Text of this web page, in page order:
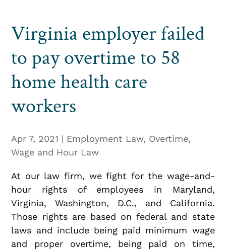
Virginia employer failed
to pay overtime to 58
home health care
workers
Apr 7, 2021 | Employment Law, Overtime,
Wage and Hour Law
At our law firm, we fight for the wage-and-
hour rights of employees in Maryland,
Virginia, Washington, D.C., and California.
Those rights are based on federal and state
laws and include being paid minimum wage
and proper overtime, being paid on time,